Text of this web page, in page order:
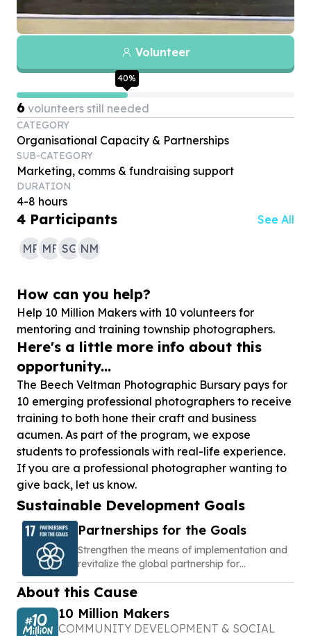
Volunteer
40%
6 volunteers still needed
CATEGORY
Organisational Capacity & Partnerships
SUB-CATEGORY
Marketing, comms & fundraising support
DURATION
4-8 hours
4 Participants See All
MR MF SG NM
How can you help?
Help 10 Million Makers with 10 volunteers for
mentoring and training township photographers.
Here's a little more info about this
opportunity...
The Beech Veltman Photographic Bursary pays for
10 emerging professional photographers to receive
training to both hone their craft and business
acumen. As part of the program, we expose
students to professionals with real-life experience.
If you are a professional photographer wanting to
give back, let us know.
Sustainable Development Goals
Partnerships for the Goals
Strengthen the means of implementation and
revitalize the global partnership for
About this Cause
10 Million Makers
COMMUNITY DEVELOPMENT & SOCIAL